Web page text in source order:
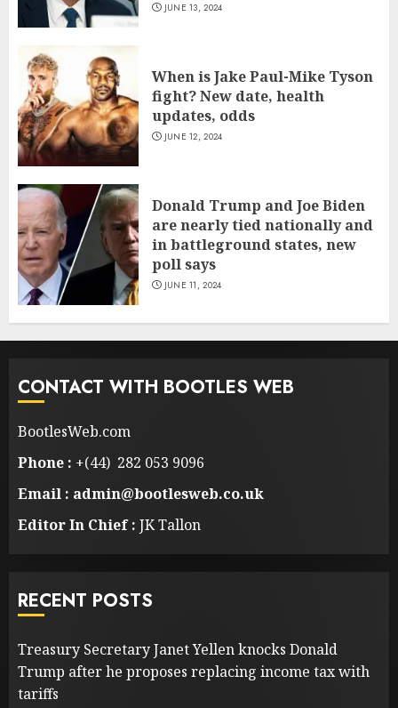
JUNE 13, 2024
When is Jake Paul-Mike Tyson
fight? New date, health
updates, odds
JUNE 12, 2024
Donald Trump and Joe Biden
are nearly tied nationally and
in battleground states, new
poll says
JUNE 11, 2024
CONTACT WITH BOOTLES WEB
BootlesWeb.com
Phone : +(44) 282 053 9096
Email : admin@bootlesweb.co.uk
Editor In Chief : JK Tallon
RECENT POSTS
Treasury Secretary Janet Yellen knocks Donald
Trump after he proposes replacing income tax with
tariffs